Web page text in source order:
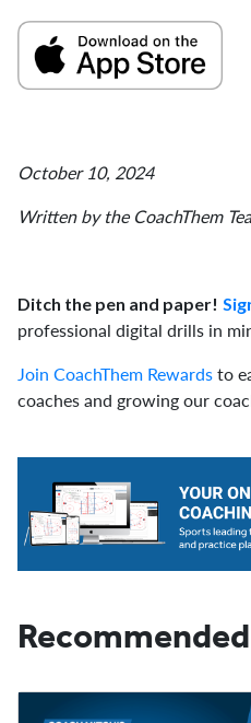
October 10, 2024
Written by the CoachThem
Ditch the pen and paper!
professional digital drills in
Join CoachThem Rewardsto
coaches and growing our